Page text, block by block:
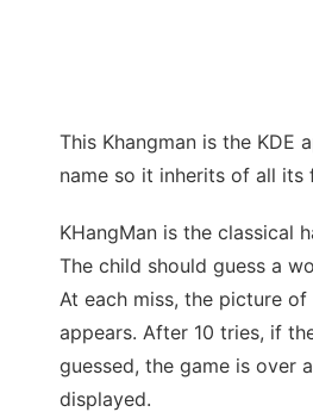
Ad
This Khangman is the KDE
name so it inherits of all its
KHangMan is the classical
The child should guess a
At each miss, the picture of
appears. After 10 tries, if
guessed, the game is over
displayed.